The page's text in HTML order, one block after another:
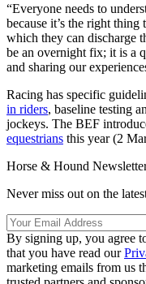
“Everyone needs to
because it’s the right
which they can discharge
be an overnight fix; it is a
and sharing our
Racing has specific
in riders, baseline testing
jockeys. The BEF
equestrians this year (2
Horse & Hound
Never miss out on the
By signing up, you agree
that you have read our
marketing emails from us